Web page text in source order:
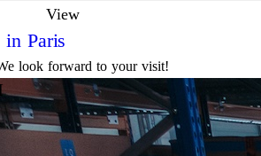
View
Paris
look forward to your visit!